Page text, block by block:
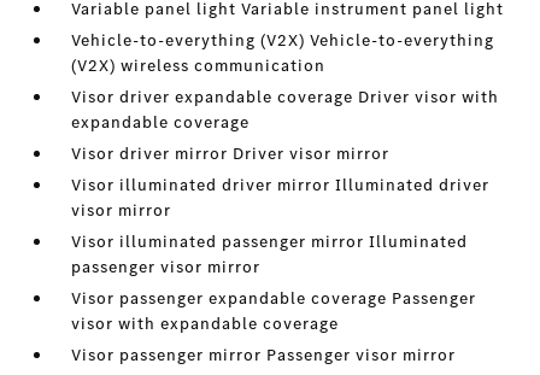
Variable panel light Variable instrument panel light
Vehicle-to-everything (V2X) Vehicle-to-everything
(V2X) wireless communication
Visor driver expandable coverage Driver visor with
expandable coverage
Visor driver mirror Driver visor mirror
Visor illuminated driver mirror Illuminated driver
visor mirror
Visor illuminated passenger mirror Illuminated
passenger visor mirror
Visor passenger expandable coverage Passenger
visor with expandable coverage
Visor passenger mirror Passenger visor mirror